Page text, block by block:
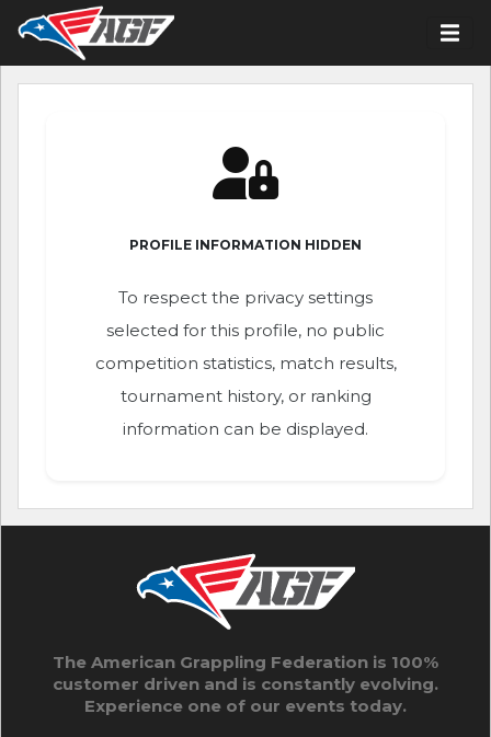
PROFILE INFORMATION HIDDEN
To respect the privacy settings
selected for this profile, no public
competition statistics, match results,
tournament history, or ranking
information can be displayed.
The American Grappling Federation is 100%
customer driven and is constantly evolving.
Experience one of our events today.